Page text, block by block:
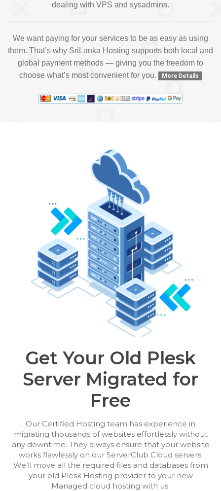
dealing with VPS and sysadmins.
We want paying for your services to be as easy as using
them. That’s why SriLanka Hosting supports both local and
global payment methods — giving you the freedom to
choose what’s most convenient for you.
More Details
Get Your Old Plesk
Server Migrated for
Free
Our Certified Hosting team has experience in
migrating thousands of websites effortlessly without
any downtime. They always ensure that your website
works flawlessly on our ServerClub Cloud servers.
We’ll move all the required files and databases from
your old Plesk Hosting provider to your new
Managed cloud hosting with us.